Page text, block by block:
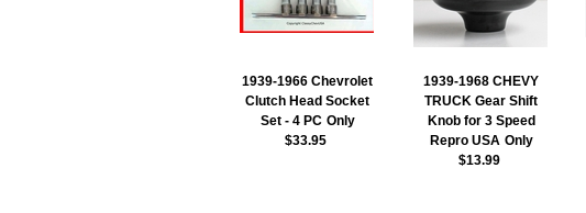
1939-1966 Chevrolet
Clutch Head Socket
Set - 4 PC Only
$33.95
1939-1968 CHEVY
TRUCK Gear Shift
Knob for 3 Speed
Repro USA Only
$13.99